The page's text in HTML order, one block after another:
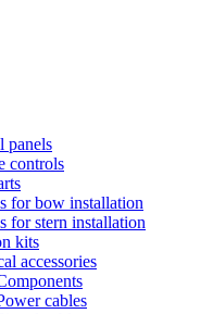
panels
controls
for bow installation
for stern installation
kits
accessories
cables